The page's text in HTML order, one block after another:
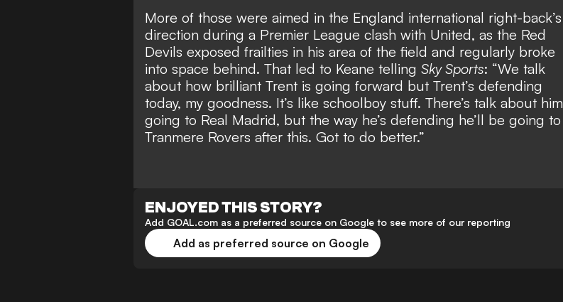
More of those were aimed in the England international right-back’s
direction during a Premier League clash with United, as the Red
Devils exposed frailties in his area of the field and regularly broke
into space behind. That led to Keane telling Sky Sports: “We talk
about how brilliant Trent is going forward but Trent’s defending
today, my goodness. It’s like schoolboy stuff. There’s talk about him
going to Real Madrid, but the way he’s defending he’ll be going to
Tranmere Rovers after this. Got to do better.”
ENJOYED THIS STORY?
Add GOAL.com as a preferred source on Google to see more of our reporting
Add as preferred source on Google